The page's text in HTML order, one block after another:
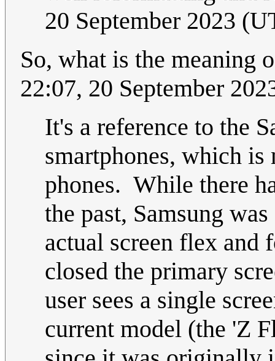
20 September 2023
So, what is the meaning
22:07, 20 September
It's a reference to the
smartphones, which
phones. While there
the past, Samsung
actual screen flex and
closed the primary
user sees a single
current model (the 'Z